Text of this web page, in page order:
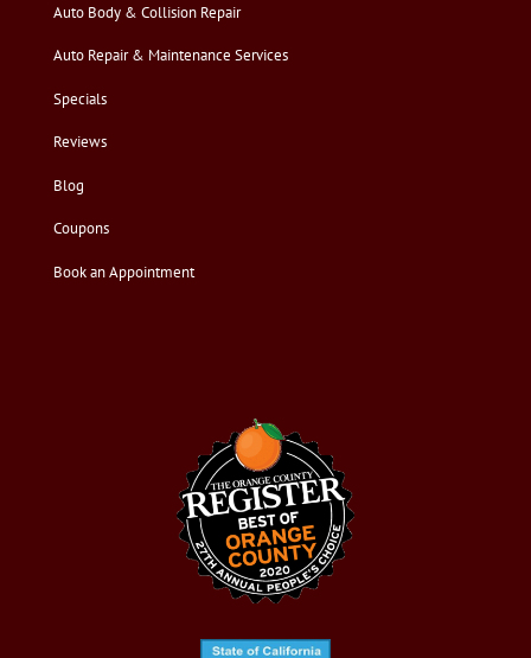
Auto Body & Collision Repair
Auto Repair & Maintenance Services
Specials
Reviews
Blog
Coupons
Book an Appointment